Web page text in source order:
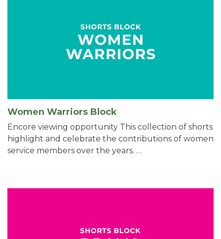
Women Warriors Block
Encore viewing opportunity This collection of shorts
highlight and celebrate the contributions of women
service members over the years. …